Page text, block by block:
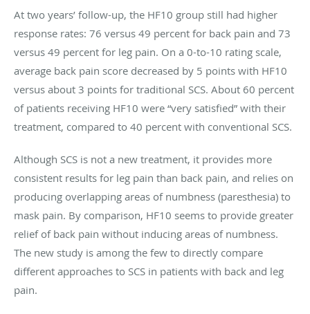
At two years’ follow-up, the HF10 group still had higher
response rates: 76 versus 49 percent for back pain and 73
versus 49 percent for leg pain. On a 0-to-10 rating scale,
average back pain score decreased by 5 points with HF10
versus about 3 points for traditional SCS. About 60 percent
of patients receiving HF10 were “very satisfied” with their
treatment, compared to 40 percent with conventional SCS.
Although SCS is not a new treatment, it provides more
consistent results for leg pain than back pain, and relies on
producing overlapping areas of numbness (paresthesia) to
mask pain. By comparison, HF10 seems to provide greater
relief of back pain without inducing areas of numbness.
The new study is among the few to directly compare
different approaches to SCS in patients with back and leg
pain.